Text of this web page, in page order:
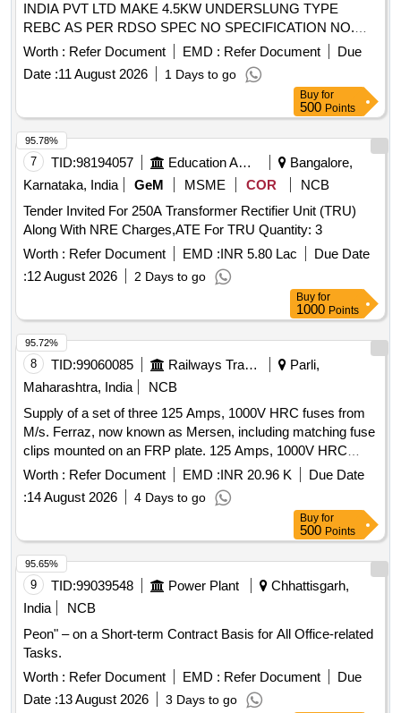
INDIA PVT LTD MAKE 4.5KW UNDERSLUNG TYPE
REBC AS PER RDSO SPEC NO SPECIFICATION NO.
RDSO/PE/SPEC/AC/0183 (REV 1)-2018 AS PER
ANNEXURE ATTACH ED. [ Warranty Period: 30 Months
after the date of delivery ] ]
Worth : Refer Document EMD : Refer Document
Due
Date :11 August 2026 1 Days to go
Buy for
500 Points
7 TID:98194057 Education And Research Institute
Bangalore,
Karnataka, India
GeM MSME COR
NCB
Tender Invited For 250A Transformer Rectifier Unit (TRU)
Along With NRE Charges,ATE For TRU Quantity: 3
Worth : Refer Document EMD :INR 5.80 Lac
Due Date
:12 August 2026 2 Days to go
95.78%
Buy for
1000 Points
8 TID:99060085 Railways Transport Services
Parli,
Maharashtra, India
NCB
Supply of a set of three 125 Amps, 1000V HRC fuses from
M/s. Ferraz, now known as Mersen, including matching fuse
clips mounted on an FRP plate. 125 Amps, 1000V HRC
Fuse
Worth : Refer Document EMD :INR 20.96 K
Due Date
:14 August 2026 4 Days to go
95.72%
Buy for
500 Points
9 TID:99039548 Power Plant
Chhattisgarh,
India
NCB
Peon" – on a Short-term Contract Basis for All Office-related
Tasks.
Worth : Refer Document EMD : Refer Document
Due
Date :13 August 2026 3 Days to go
95.65%